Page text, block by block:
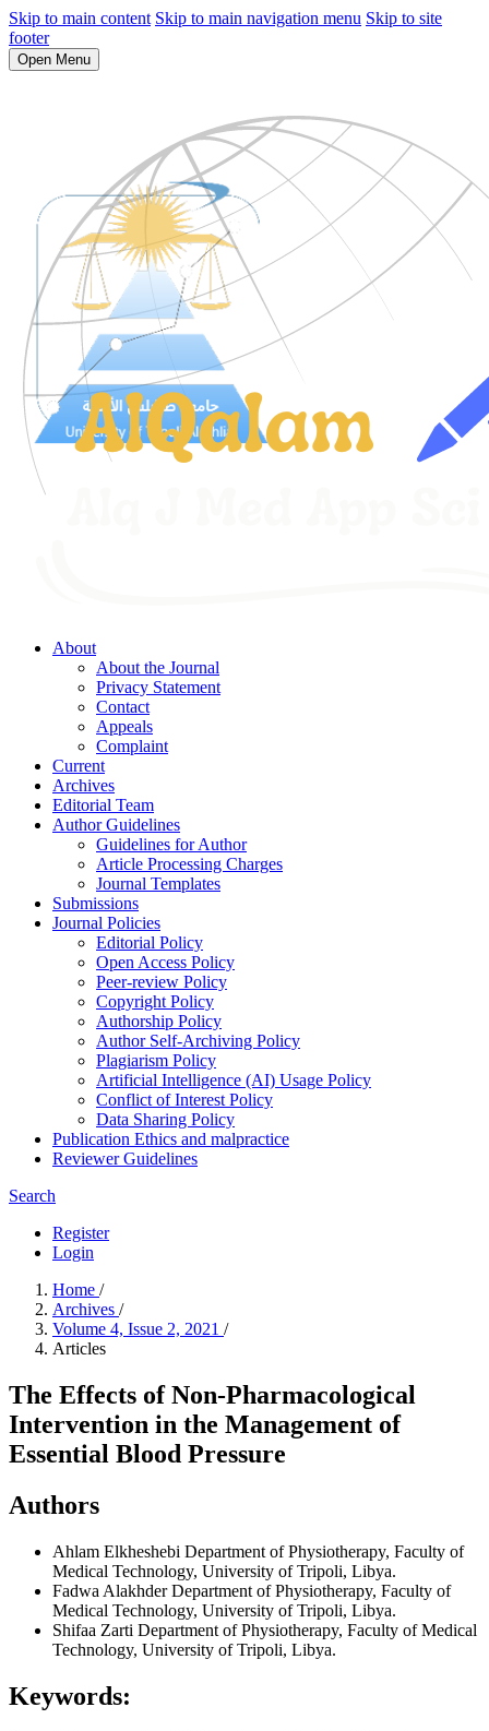
Skip to main content Skip to main navigation menu Skip to site
footer
Open Menu
About
About the Journal
Privacy Statement
Contact
Appeals
Complaint
Current
Archives
Editorial Team
Author Guidelines
Guidelines for Author
Article Processing Charges
Journal Templates
Submissions
Journal Policies
Editorial Policy
Open Access Policy
Peer-review Policy
Copyright Policy
Authorship Policy
Author Self-Archiving Policy
Plagiarism Policy
Artificial Intelligence (AI) Usage Policy
Conflict of Interest Policy
Data Sharing Policy
Publication Ethics and malpractice
Reviewer Guidelines
Search
Register
Login
Home /
Archives /
Volume 4, Issue 2, 2021 /
Articles
The Effects of Non-Pharmacological
Intervention in the Management of
Essential Blood Pressure
Authors
Ahlam Elkheshebi Department of Physiotherapy, Faculty of
Medical Technology, University of Tripoli, Libya.
Fadwa AlakhderDepartment of Physiotherapy, Faculty of
Medical Technology, University of Tripoli, Libya.
Shifaa Zarti Department of Physiotherapy, Faculty of Medical
Technology, University of Tripoli, Libya.
Keywords: